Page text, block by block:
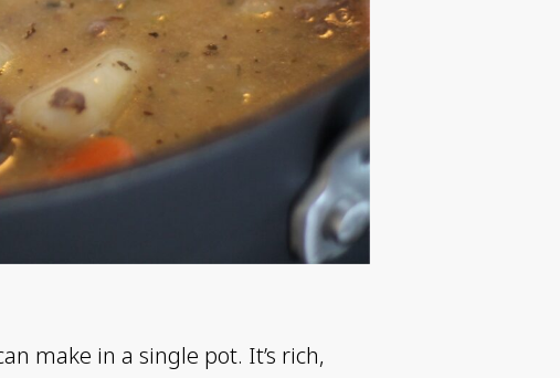
make in a single pot. It’s rich,